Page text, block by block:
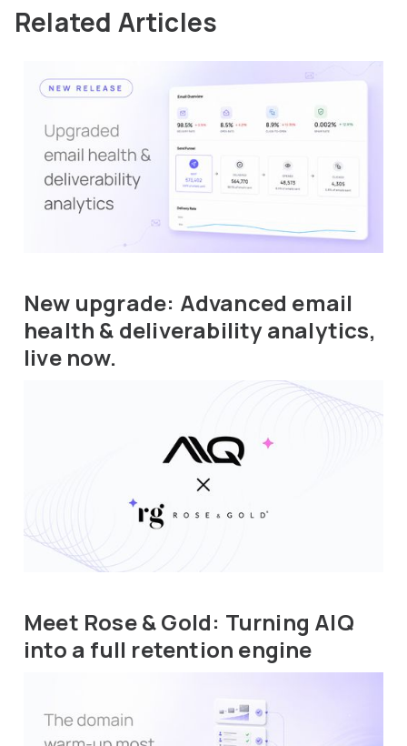
Related Articles
New upgrade: Advanced email
health & deliverability analytics,
live now.
Meet Rose & Gold: Turning AIQ
into a full retention engine